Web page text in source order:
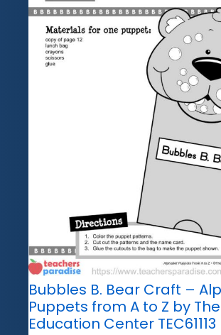
Bubbles B. Bear Craft –
Puppets from A to Z by The
Education Center TEC61113